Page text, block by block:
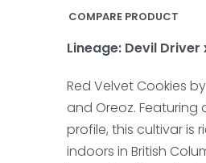
COMPARE PRODUCT
Lineage: Devil Driver
Red Velvet Cookies
and Oreoz.
profile, this cultivar is
indoors in British